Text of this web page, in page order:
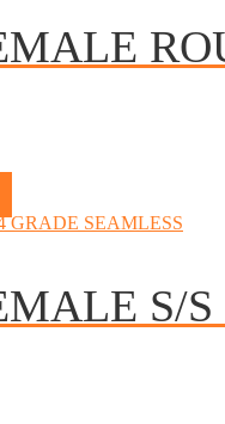
S/